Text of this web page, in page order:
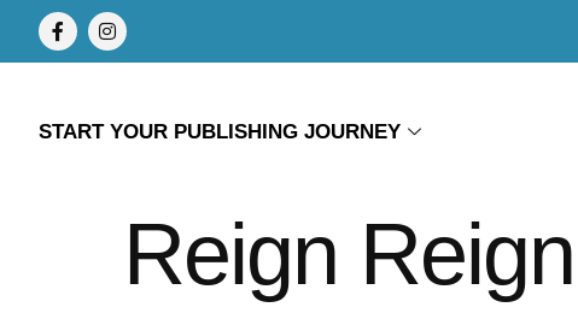
START YOUR PUBLISHING JOURNEY
Reign Reign